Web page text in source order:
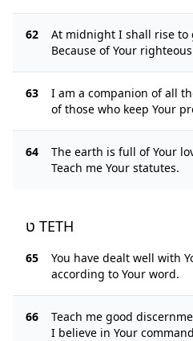
62
At midnight I shall rise to
Because of Your
63
I am a companion of all
of those who keep Your
64
The earth is full of Your
Teach me Your statutes.
ט TETH
65
You have dealt well with
according to Your word.
66
Teach me good
I believe in Your